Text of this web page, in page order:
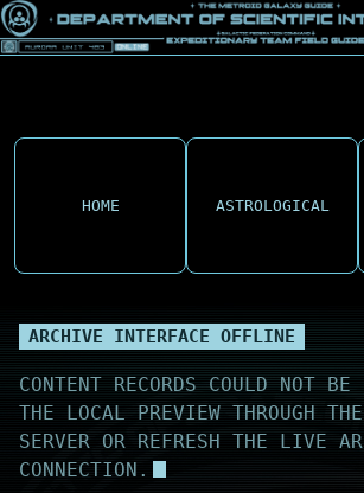
HOME ASTROLOGICAL
ARCHIVE INTERFACE OFFLINE
CONTENT RECORDS COULD NOT
THE LOCAL PREVIEW THROUGH
SERVER OR REFRESH THE LIVE
CONNECTION.